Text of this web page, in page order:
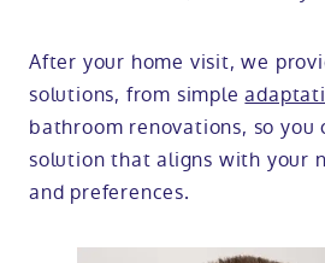
After your home visit, we
solutions, from simple
bathroom renovations, so you
solution that aligns with your
and preferences.